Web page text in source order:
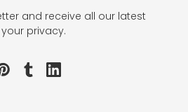
and receive all our latest
privacy.